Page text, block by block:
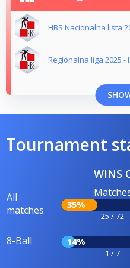
HBS Nacionalna lista
Regionalna liga 2025 -
Tournament
WINS
All
matches
35%
25 / 72
8-Ball 14%
1 / 7